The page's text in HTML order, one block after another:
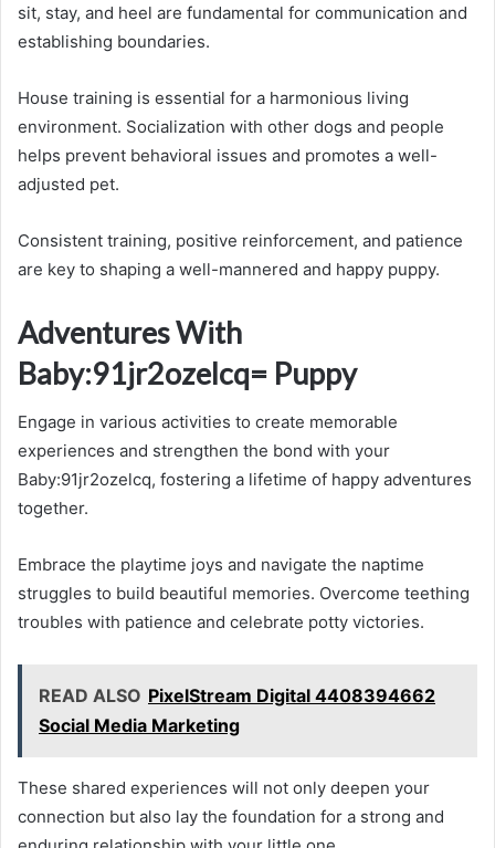
sit, stay, and heel are fundamental for communication and
establishing boundaries.
House training is essential for a harmonious living
environment. Socialization with other dogs and people
helps prevent behavioral issues and promotes a well-
adjusted pet.
Consistent training, positive reinforcement, and patience
are key to shaping a well-mannered and happy puppy.
Adventures With
Baby:91jr2ozelcq= Puppy
Engage in various activities to create memorable
experiences and strengthen the bond with your
Baby:91jr2ozelcq, fostering a lifetime of happy adventures
together.
Embrace the playtime joys and navigate the naptime
struggles to build beautiful memories. Overcome teething
troubles with patience and celebrate potty victories.
READ ALSO PixelStream Digital 4408394662
Social Media Marketing
These shared experiences will not only deepen your
connection but also lay the foundation for a strong and